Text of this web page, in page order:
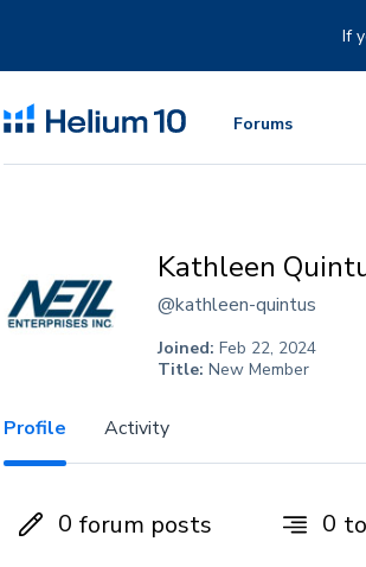
If
Forums
Kathleen
@kathleen-quintus
Joined: Feb 22, 2024
Title: New Member
Profile Activity
0 forum posts 0